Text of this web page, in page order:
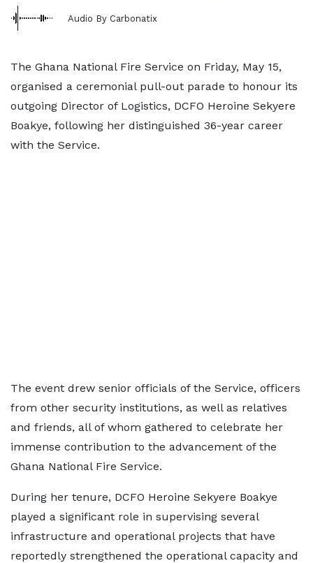
Audio By Carbonatix
The Ghana National Fire Service on Friday, May 15,
organised a ceremonial pull-out parade to honour its
outgoing Director of Logistics, DCFO Heroine Sekyere
Boakye, following her distinguished 36-year career
with the Service.
The event drew senior officials of the Service, officers
from other security institutions, as well as relatives
and friends, all of whom gathered to celebrate her
immense contribution to the advancement of the
Ghana National Fire Service.
During her tenure, DCFO Heroine Sekyere Boakye
played a significant role in supervising several
infrastructure and operational projects that have
reportedly strengthened the operational capacity and